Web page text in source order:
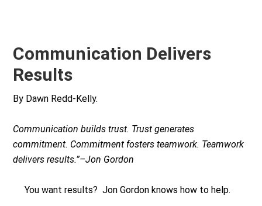
Communication Delivers
Results
By Dawn Redd-Kelly.
Communication builds trust. Trust generates
commitment. Commitment fosters teamwork. Teamwork
delivers results.”–Jon Gordon
You want results? Jon Gordon knows how to help.